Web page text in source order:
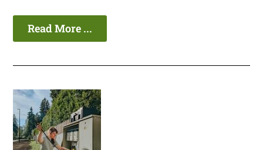
Read More ...